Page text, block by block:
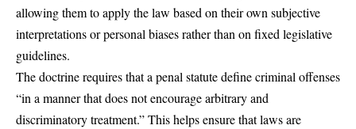
allowing them to apply the law based on their own subjective
interpretations or personal biases rather than on fixed legislative
guidelines.
The doctrine requires that a penal statute define criminal offenses
“in a manner that does not encourage arbitrary and
discriminatory treatment.” This helps ensure that laws are